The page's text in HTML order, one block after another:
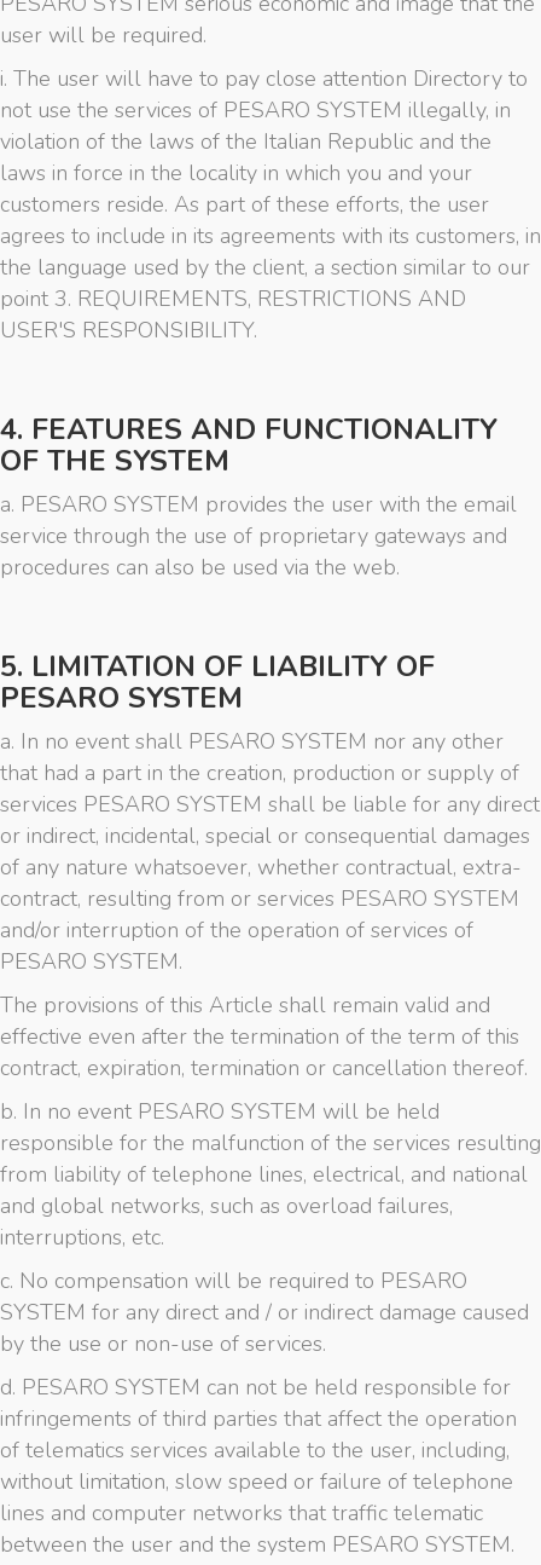
user will be required.
i. The user will have to pay close attention Directory to
not use the services of PESARO SYSTEM illegally, in
violation of the laws of the Italian Republic and the
laws in force in the locality in which you and your
customers reside. As part of these efforts, the user
agrees to include in its agreements with its customers, in
the language used by the client, a section similar to our
point 3. REQUIREMENTS, RESTRICTIONS AND
USER'S RESPONSIBILITY.
4. FEATURES AND FUNCTIONALITY
OF THE SYSTEM
a. PESARO SYSTEM provides the user with the email
service through the use of proprietary gateways and
procedures can also be used via the web.
5. LIMITATION OF LIABILITY OF
PESARO SYSTEM
a. In no event shall PESARO SYSTEM nor any other
that had a part in the creation, production or supply of
services PESARO SYSTEM shall be liable for any direct
or indirect, incidental, special or consequential damages
of any nature whatsoever, whether contractual, extra-
contract, resulting from or services PESARO SYSTEM
and/or interruption of the operation of services of
PESARO SYSTEM.
The provisions of this Article shall remain valid and
effective even after the termination of the term of this
contract, expiration, termination or cancellation thereof.
b. In no event PESARO SYSTEM will be held
responsible for the malfunction of the services resulting
from liability of telephone lines, electrical, and national
and global networks, such as overload failures,
interruptions, etc.
c. No compensation will be required to PESARO
SYSTEM for any direct and / or indirect damage caused
by the use or non-use of services.
d. PESARO SYSTEM can not be held responsible for
infringements of third parties that affect the operation
of telematics services available to the user, including,
without limitation, slow speed or failure of telephone
lines and computer networks that traffic telematic
between the user and the system PESARO SYSTEM.